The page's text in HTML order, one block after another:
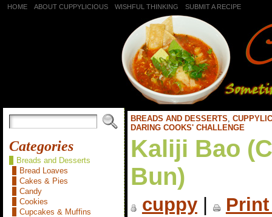
HOME ABOUT CUPPYLICIOUS WISHFUL THINKING SUBMIT A RECIPE
Categories
Breads and Desserts
Bread Loaves
Cakes & Pies
Candy
Cookies
Cupcakes & Muffins
BREADS AND DESSERTS,
DARING COOKS' CHALLENGE
Kaliji Bao
Bun)
cuppy|